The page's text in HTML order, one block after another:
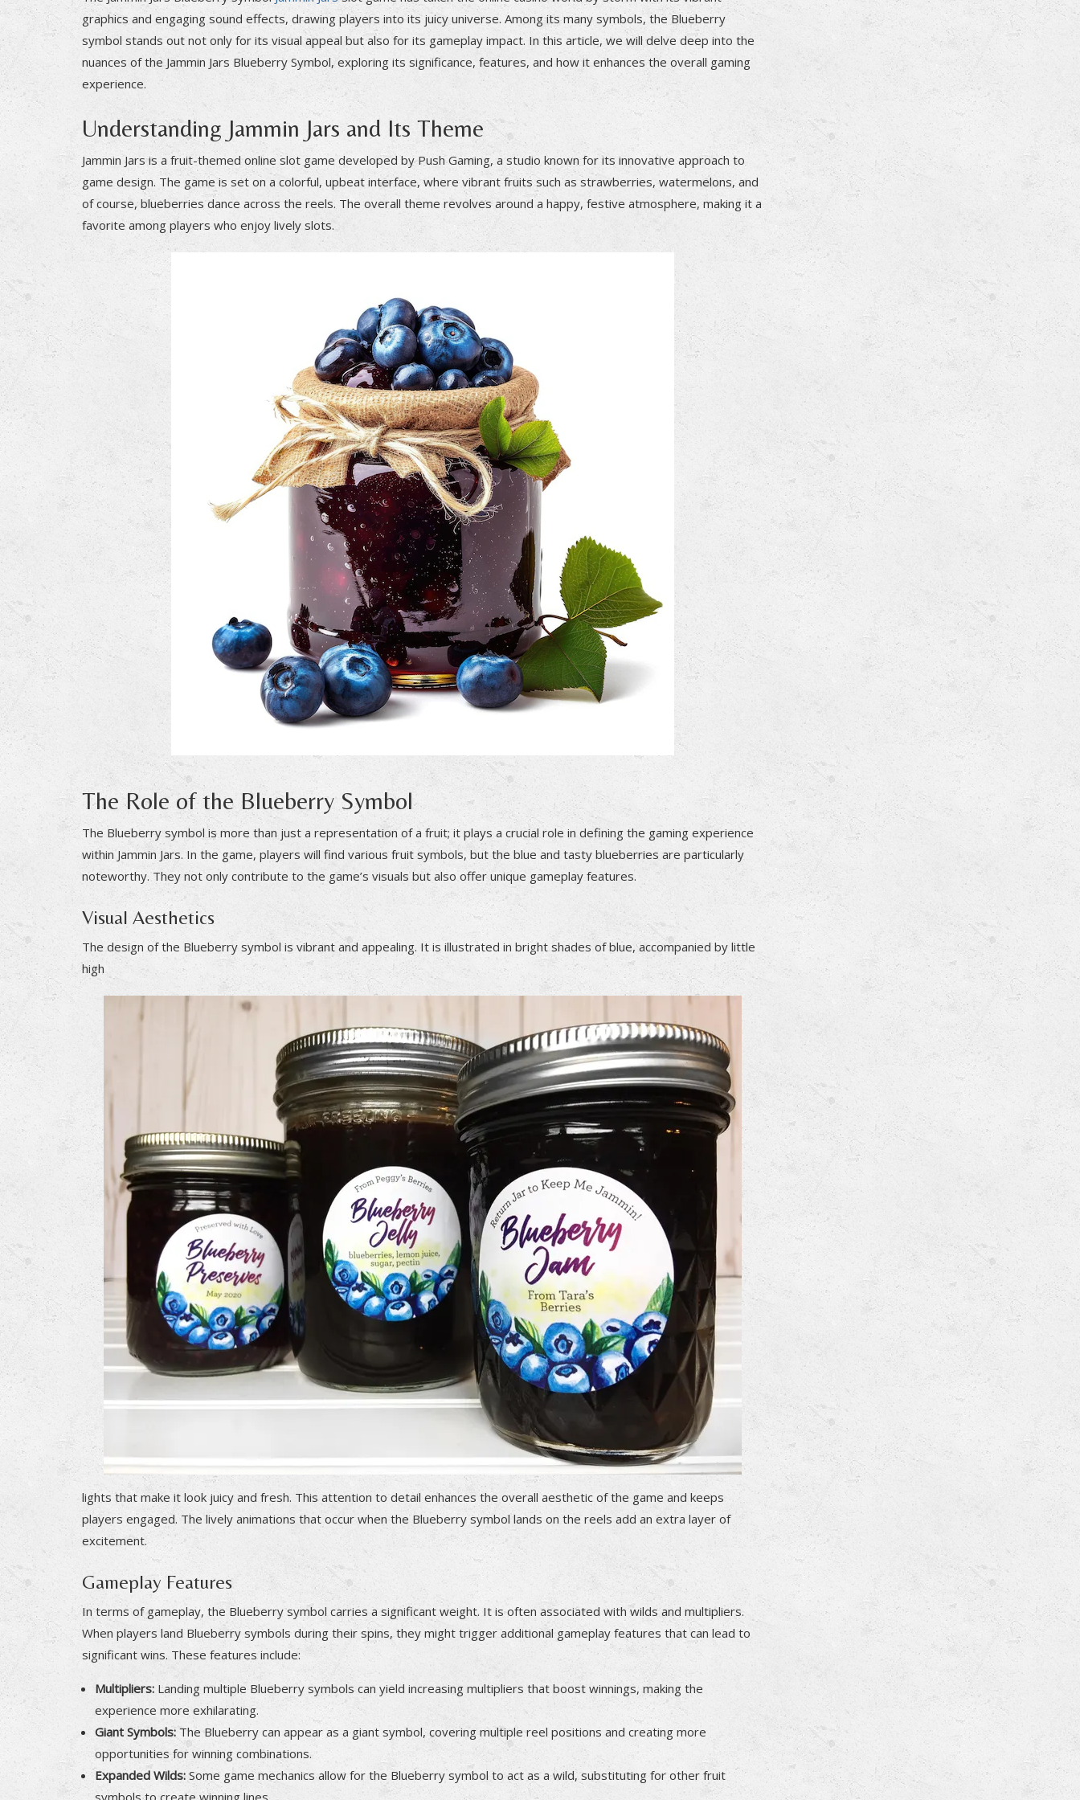
graphics and engaging sound effects, drawing players into its juicy universe. Among its many symbols, the Blueberry
symbol stands out not only for its visual appeal but also for its gameplay impact. In this article, we will delve deep into the
nuances of the Jammin Jars Blueberry Symbol, exploring its significance, features, and how it enhances the overall gaming
experience.
Understanding Jammin Jars and Its Theme
Jammin Jars is a fruit-themed online slot game developed by Push Gaming, a studio known for its innovative approach to
game design. The game is set on a colorful, upbeat interface, where vibrant fruits such as strawberries, watermelons, and
of course, blueberries dance across the reels. The overall theme revolves around a happy, festive atmosphere, making it a
favorite among players who enjoy lively slots.
The Role of the Blueberry Symbol
The Blueberry symbol is more than just a representation of a fruit; it plays a crucial role in defining the gaming experience
within Jammin Jars. In the game, players will find various fruit symbols, but the blue and tasty blueberries are particularly
noteworthy. They not only contribute to the game’s visuals but also offer unique gameplay features.
Visual Aesthetics
The design of the Blueberry symbol is vibrant and appealing. It is illustrated in bright shades of blue, accompanied by little
high
lights that make it look juicy and fresh. This attention to detail enhances the overall aesthetic of the game and keeps
players engaged. The lively animations that occur when the Blueberry symbol lands on the reels add an extra layer of
excitement.
Gameplay Features
In terms of gameplay, the Blueberry symbol carries a significant weight. It is often associated with wilds and multipliers.
When players land Blueberry symbols during their spins, they might trigger additional gameplay features that can lead to
significant wins. These features include:
Multipliers: Landing multiple Blueberry symbols can yield increasing multipliers that boost winnings, making the
experience more exhilarating.
Giant Symbols:The Blueberry can appear as a giant symbol, covering multiple reel positions and creating more
opportunities for winning combinations.
Expanded Wilds: Some game mechanics allow for the Blueberry symbol to act as a wild, substituting for other fruit
symbols to create winning lines.